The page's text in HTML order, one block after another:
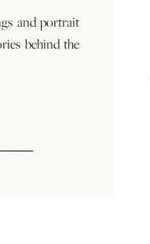
and portrait
behind the